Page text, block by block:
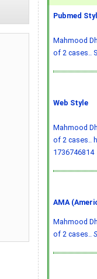
Pubmed
Mahmood
of 2 cases..
Web Style
Mahmood
of 2 cases..
1736746814
AMA
Mahmood
of 2 cases..